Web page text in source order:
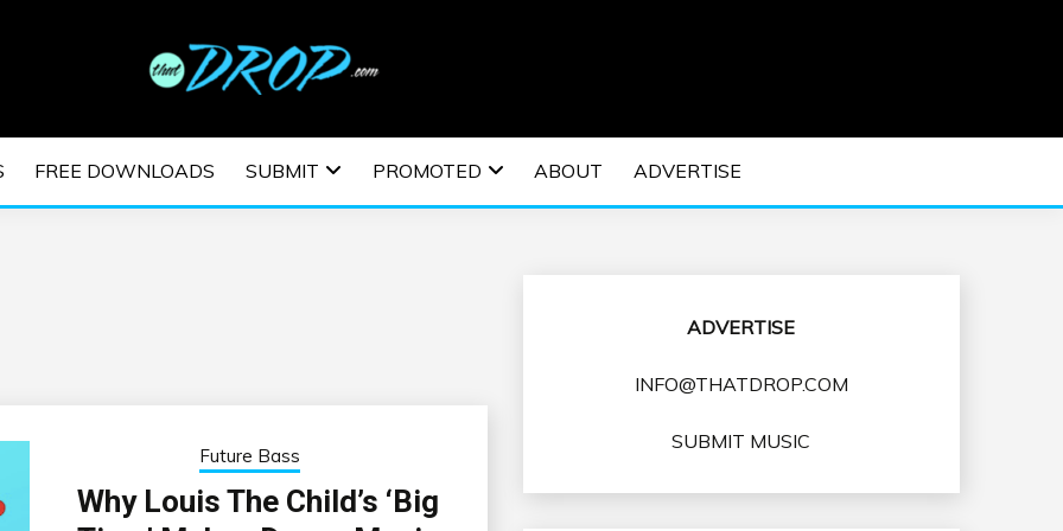
MUSIC | EDM MUSIC | EDM
| EDM EVENTS
FREE DOWNLOADS SUBMIT PROMOTED ABOUT ADVERTISE
Future Bass
Why Louis The Child’s ‘Big
ADVERTISE
INFO@THATDROP.COM
SUBMIT MUSIC